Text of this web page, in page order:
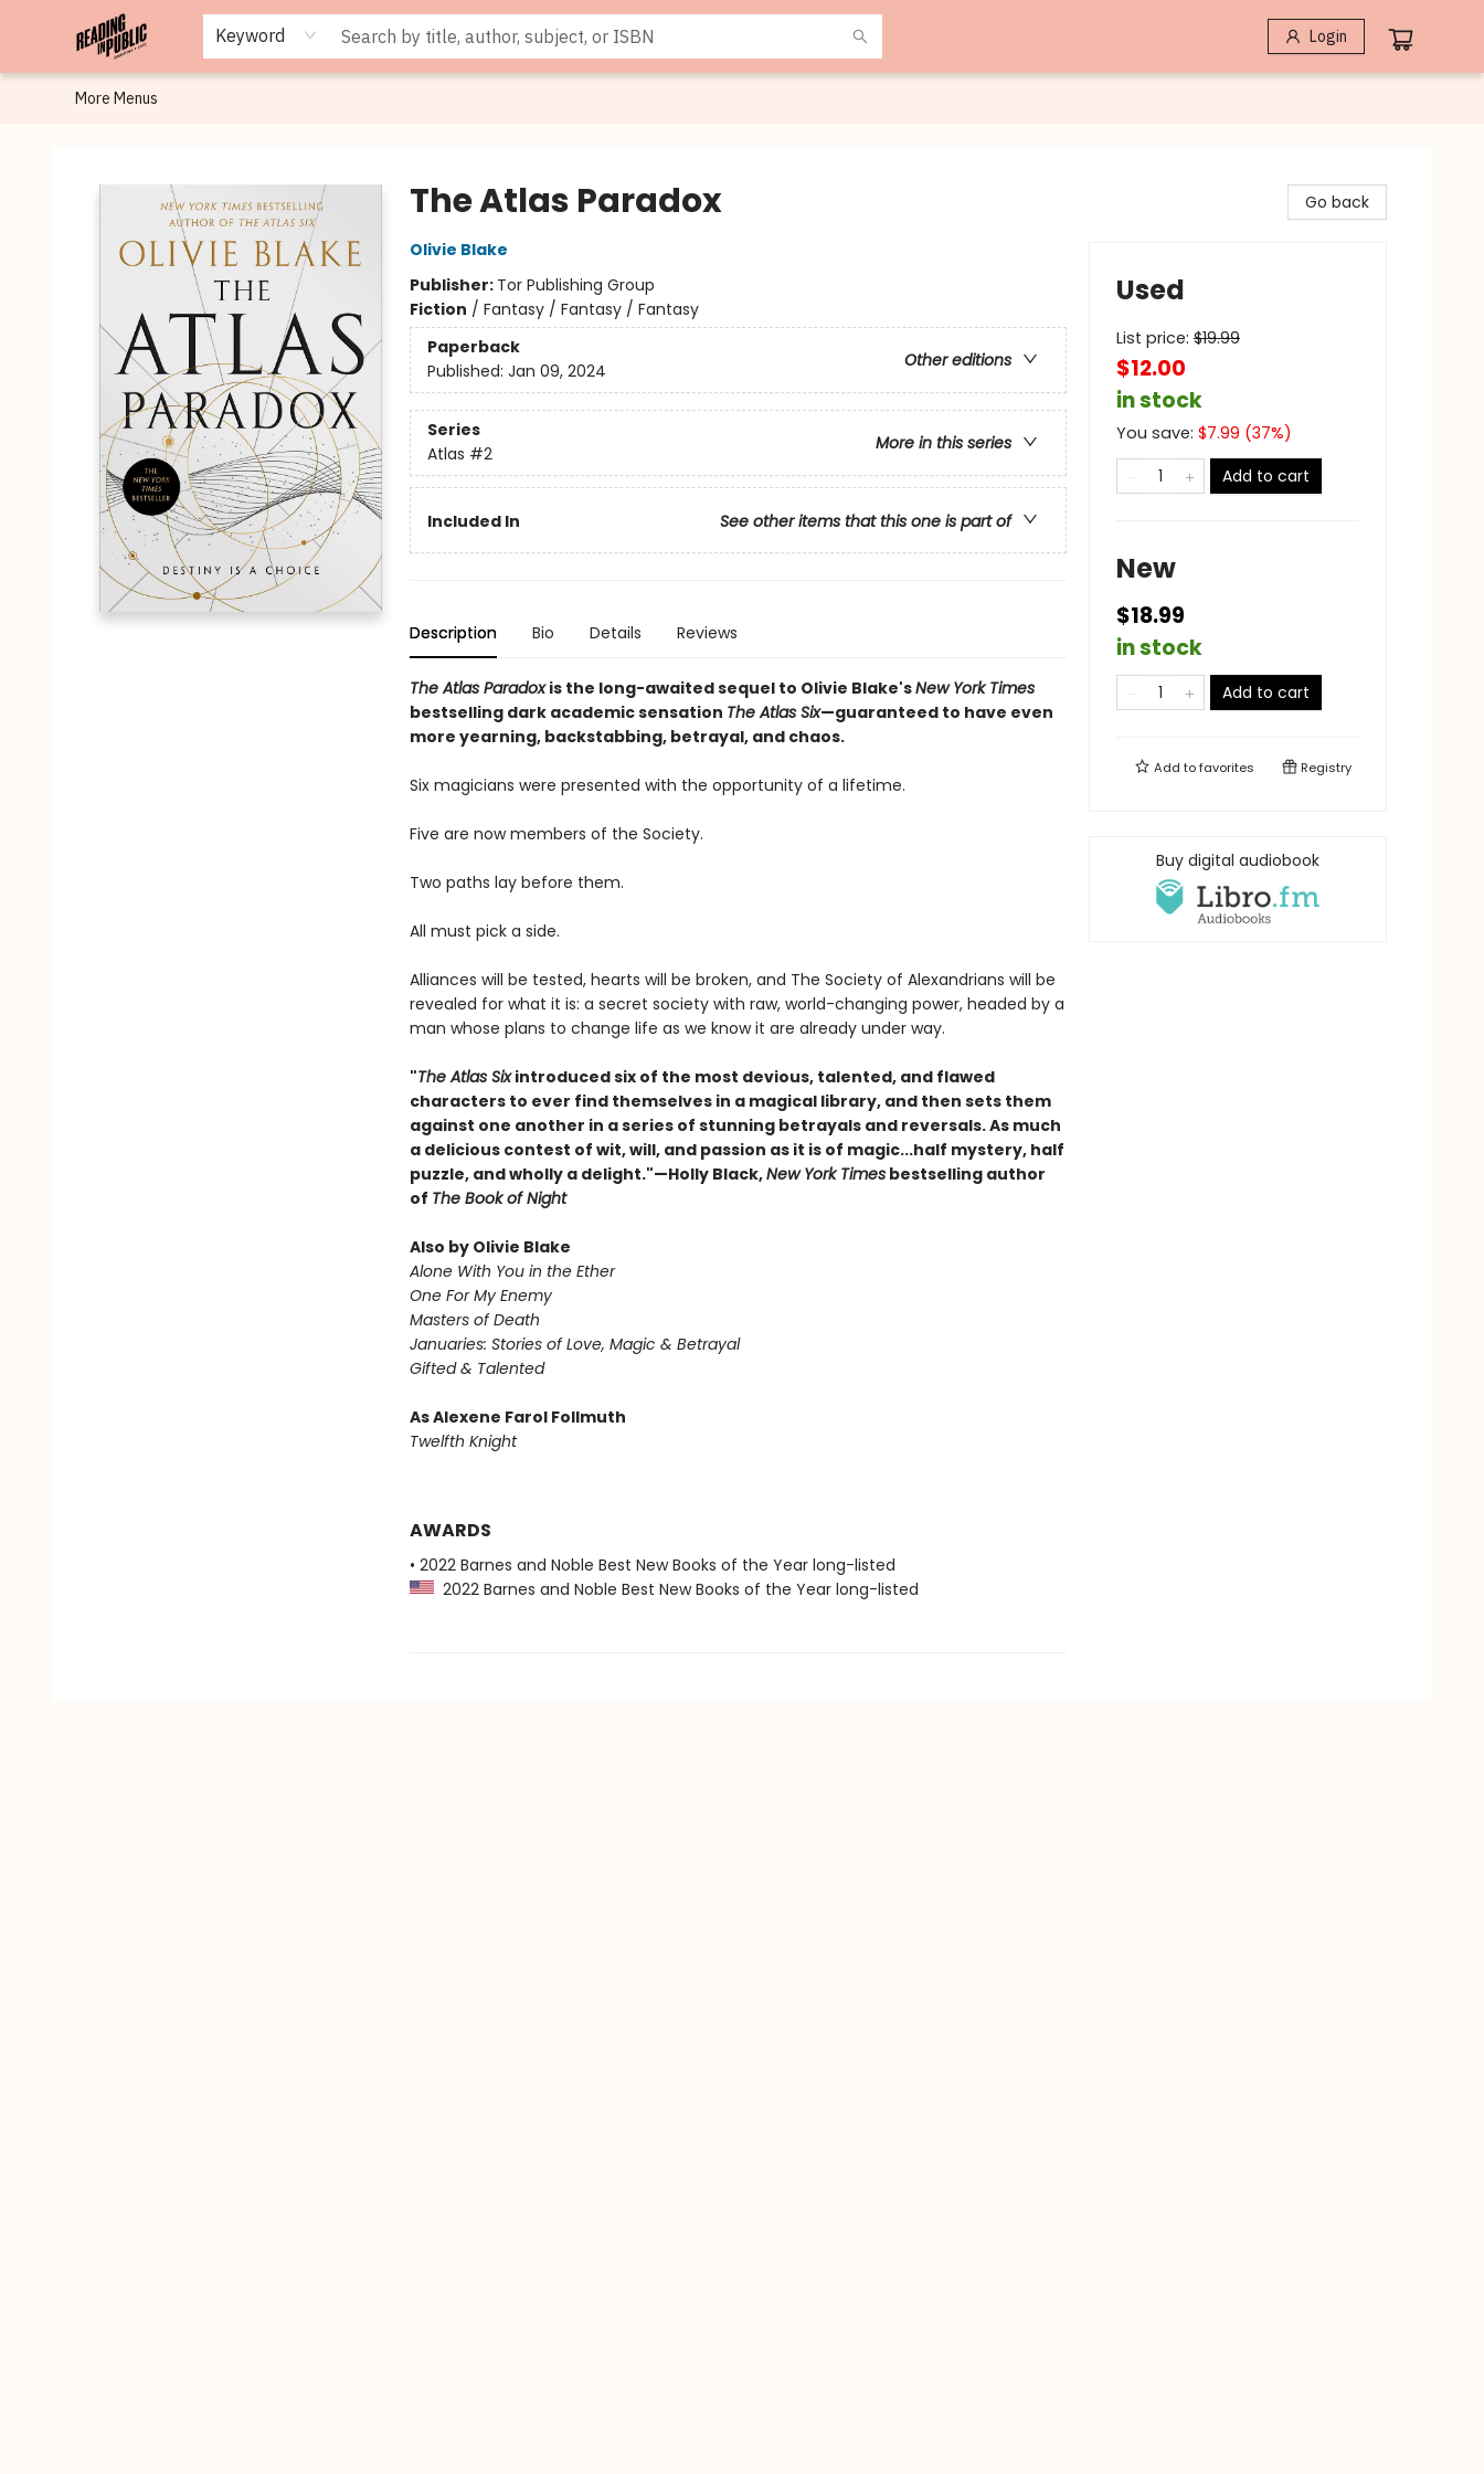
Keyword Login
Browse
Staff Picks
Merch
Events
Book Clubs
Gift Cards
Cafe Menu
Programs
Contact & Hours
About
More Menus
The Atlas Paradox
Olivie Blake
Publisher: Tor Publishing Group
Fiction / Fantasy / Fantasy / Fantasy
Paperback
Other editions
Published: Jan 09, 2024
Series
More in this series
Atlas #2
Included In See other items that this one is part of
Description Bio Details Reviews
The Atlas Paradoxis the long-awaited sequel to Olivie Blake'sNew York Times
bestselling dark academic sensation The Atlas Six—guaranteed to have even
more yearning, backstabbing, betrayal, and chaos.
Six magicians were presented with the opportunity of a lifetime.
Five are now members of the Society.
Two paths lay before them.
All must pick a side.
Alliances will be tested, hearts will be broken, and The Society of Alexandrians will be
revealed for what it is: a secret society with raw, world-changing power, headed by a
man whose plans to change life as we know it are already under way.
"The Atlas Sixintroduced six of the most devious, talented, and flawed
characters to ever find themselves in a magical library, and then sets them
against one another in a series of stunning betrayals and reversals. As much
a delicious contest of wit, will, and passion as it is of magic...half mystery, half
puzzle, and wholly a delight."—Holly Black,New York Timesbestselling author
of The Book of Night
Also by Olivie Blake
Alone With You in the Ether
One For My Enemy
Masters of Death
Januaries: Stories of Love, Magic & Betrayal
Gifted & Talented
As Alexene Farol Follmuth
Twelfth Knight
AWARDS
• 2022 Barnes and Noble Best New Books of the Year long-listed
2022 Barnes and Noble Best New Books of the Year long-listed
Go back
Used
List price: $19.99
$12.00
in stock
You save: $7.99 (37%)
Add to cart
New
$18.99
in stock
Add to cart
Add tofavorites Registry
Buy digital audiobook